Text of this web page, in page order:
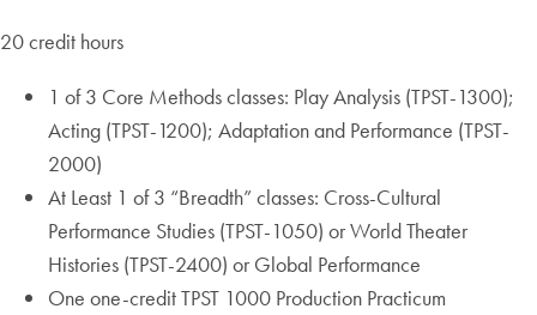
20 credit hours
1 of 3 Core Methods classes: Play Analysis (TPST-1300);
Acting (TPST-1200); Adaptation and Performance (TPST-
2000)
At Least 1 of 3 “Breadth” classes: Cross-Cultural
Performance Studies (TPST-1050) or World Theater
Histories (TPST-2400) or Global Performance
One one-credit TPST 1000 Production Practicum